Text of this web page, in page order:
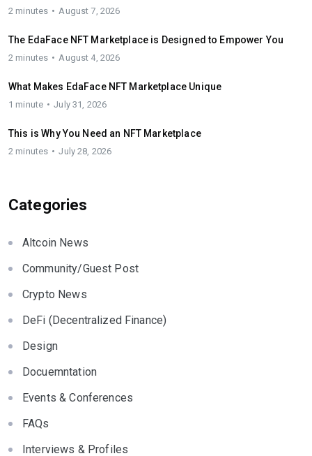
2 minutes August 7, 2026
The EdaFace NFT Marketplace is Designed to Empower You
2 minutes August 4, 2026
What Makes EdaFace NFT Marketplace Unique
1 minute July 31, 2026
This is Why You Need an NFT Marketplace
2 minutes July 28, 2026
Categories
Altcoin News
Community/Guest Post
Crypto News
DeFi (Decentralized Finance)
Design
Docuemntation
Events & Conferences
FAQs
Interviews & Profiles